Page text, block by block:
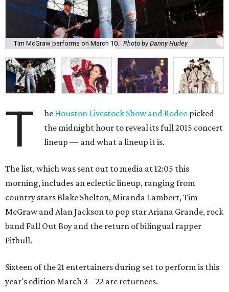
Tim McGraw performs on March 10. Photo by Danny Hurley
T he Houston Livestock Show and Rodeo picked
the midnight hour to reveal its full 2015 concert
lineup — and what a lineup it is.
The list, which was sent out to media at 12:05 this
morning, includes an eclectic lineup, ranging from
country stars Blake Shelton, Miranda Lambert, Tim
McGraw and Alan Jackson to pop star Ariana Grande, rock
band Fall Out Boy and the return of bilingual rapper
Pitbull.
Sixteen of the 21 entertainers during set to perform is this
year's edition March 3 – 22 are returnees.